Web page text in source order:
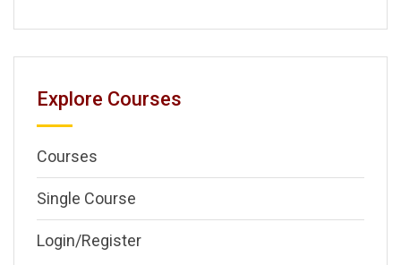
Explore Courses
Courses
Single Course
Login/Register